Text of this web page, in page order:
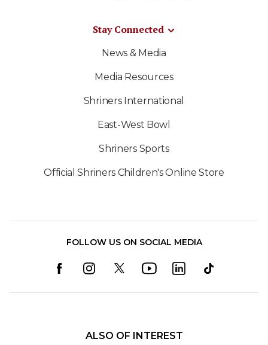
Stay Connected
News & Media
Media Resources
Shriners International
East-West Bowl
Shriners Sports
Official Shriners Children's Online Store
FOLLOW US ON SOCIAL MEDIA
ALSO OF INTEREST